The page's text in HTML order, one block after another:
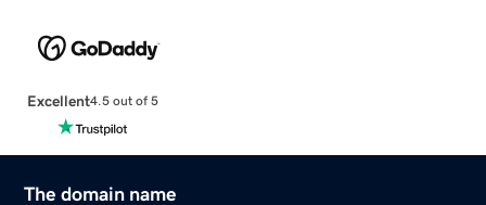
Excellent4.5 out of 5
The domain name